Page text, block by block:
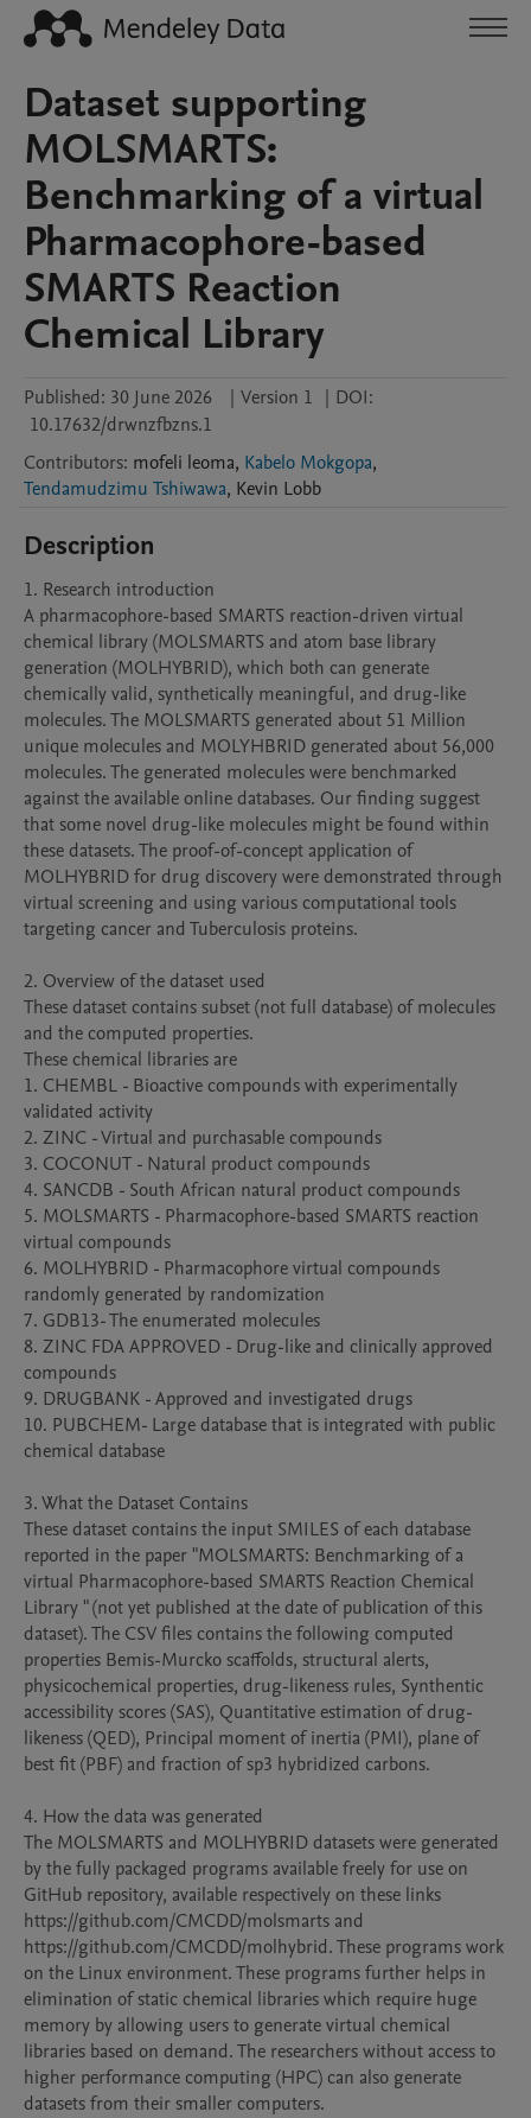
Dataset supporting
MOLSMARTS:
Benchmarking of a virtual
Pharmacophore-based
SMARTS Reaction
Chemical Library
Published: 30 June 2026 | Version 1 | DOI:
10.17632/drwnzfbzns.1
Contributors: mofeli leoma, Kabelo Mokgopa,
Tendamudzimu Tshiwawa, Kevin Lobb
Description
1. Research introduction
A pharmacophore-based SMARTS reaction-driven virtual
chemical library (MOLSMARTS and atom base library
generation (MOLHYBRID), which both can generate
chemically valid, synthetically meaningful, and drug-like
molecules. The MOLSMARTS generated about 51 Million
unique molecules and MOLYHBRID generated about 56,000
molecules. The generated molecules were benchmarked
against the available online databases. Our finding suggest
that some novel drug-like molecules might be found within
these datasets. The proof-of-concept application of
MOLHYBRID for drug discovery were demonstrated through
virtual screening and using various computational tools
targeting cancer and Tuberculosis proteins.
2. Overview of the dataset used
These dataset contains subset (not full database) of molecules
and the computed properties.
These chemical libraries are
1. CHEMBL - Bioactive compounds with experimentally
validated activity
2. ZINC - Virtual and purchasable compounds
3. COCONUT - Natural product compounds
4. SANCDB - South African natural product compounds
5. MOLSMARTS - Pharmacophore-based SMARTS reaction
virtual compounds
6. MOLHYBRID - Pharmacophore virtual compounds
randomly generated by randomization
7. GDB13- The enumerated molecules
8. ZINC FDA APPROVED - Drug-like and clinically approved
compounds
9. DRUGBANK - Approved and investigated drugs
10. PUBCHEM- Large database that is integrated with public
chemical database
3. What the Dataset Contains
These dataset contains the input SMILES of each database
reported in the paper "MOLSMARTS: Benchmarking of a
virtual Pharmacophore-based SMARTS Reaction Chemical
Library " (not yet published at the date of publication of this
dataset). The CSV files contains the following computed
properties Bemis-Murcko scaffolds, structural alerts,
physicochemical properties, drug-likeness rules, Synthentic
accessibility scores (SAS), Quantitative estimation of drug-
likeness (QED), Principal moment of inertia (PMI), plane of
best fit (PBF) and fraction of sp3 hybridized carbons.
4. How the data was generated
The MOLSMARTS and MOLHYBRID datasets were generated
by the fully packaged programs available freely for use on
GitHub repository, available respectively on these links
https://github.com/CMCDD/molsmarts and
https://github.com/CMCDD/molhybrid. These programs work
on the Linux environment. These programs further helps in
elimination of static chemical libraries which require huge
memory by allowing users to generate virtual chemical
libraries based on demand. The researchers without access to
higher performance computing (HPC) can also generate
datasets from their smaller computers.